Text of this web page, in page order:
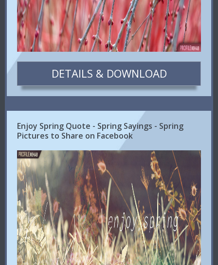
DETAILS & DOWNLOAD
Enjoy Spring Quote - Spring Sayings - Spring
Pictures to Share on Facebook